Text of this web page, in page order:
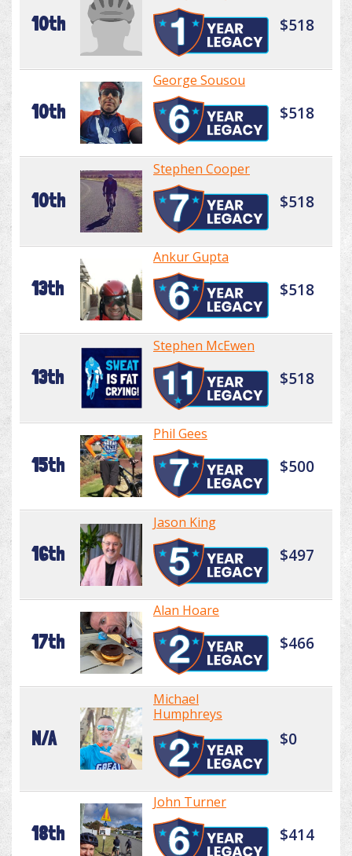
10th $518
10th
George Sousou
$518
10th
Stephen Cooper
$518
13th
Ankur Gupta
$518
13th
Stephen McEwen
$518
15th
Phil Gees
$500
16th
Jason King
$497
17th
Alan Hoare
$466
N/A
Michael
Humphreys
$0
18th
John Turner
$414